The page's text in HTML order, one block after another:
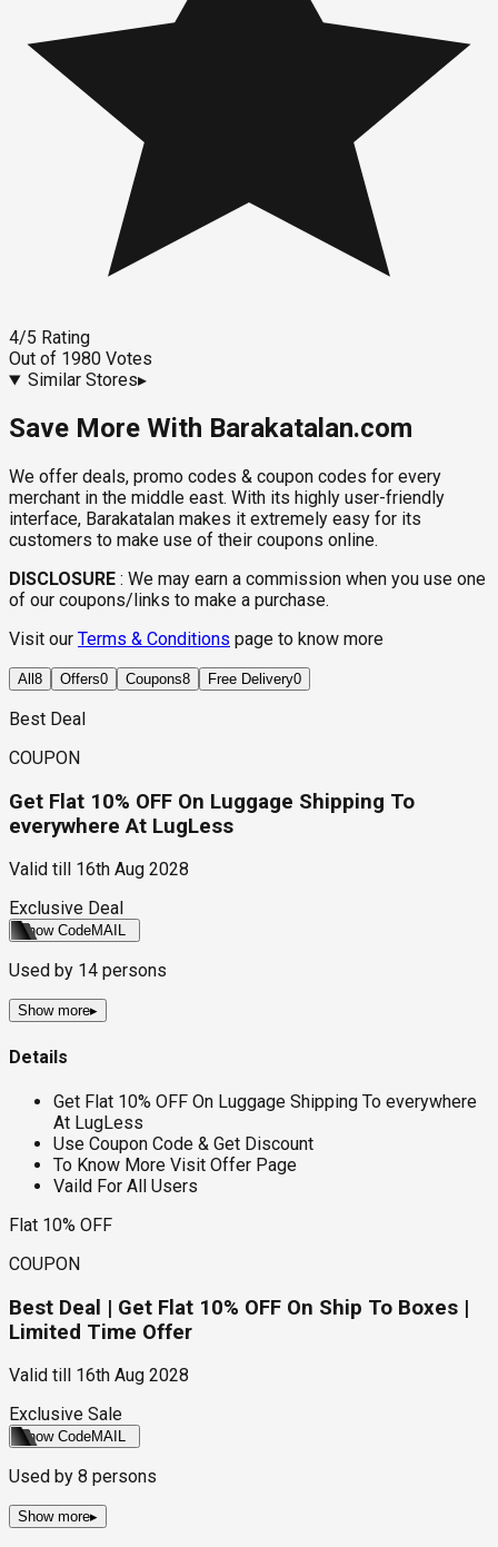
4/5 Rating
Out of 1980 Votes
Similar Stores▸
Save More With Barakatalan.com
We offer deals, promo codes & coupon codes for every
merchant in the middle east. With its highly user-friendly
interface, Barakatalan makes it extremely easy for its
customers to make use of their coupons online.
DISCLOSURE : We may earn a commission when you use one
of our coupons/links to make a purchase.
Visit our Terms & Conditions page to know more
All 8 Offers0 Coupons8 Free Delivery0
Best Deal
COUPON
Get Flat 10% OFF On Luggage Shipping To
everywhere At LugLess
Valid till
16th Aug 2028
Exclusive Deal
Show CodeMAIL
Used by 14 persons
Show more▸
Details
Get Flat 10% OFF On Luggage Shipping To everywhere
At LugLess
Use Coupon Code & Get Discount
To Know More Visit Offer Page
Vaild For All Users
Flat 10% OFF
COUPON
Best Deal | Get Flat 10% OFF On Ship To Boxes |
Limited Time Offer
Valid till
16th Aug 2028
Exclusive Sale
Show CodeMAIL
Used by 8 persons
Show more▸